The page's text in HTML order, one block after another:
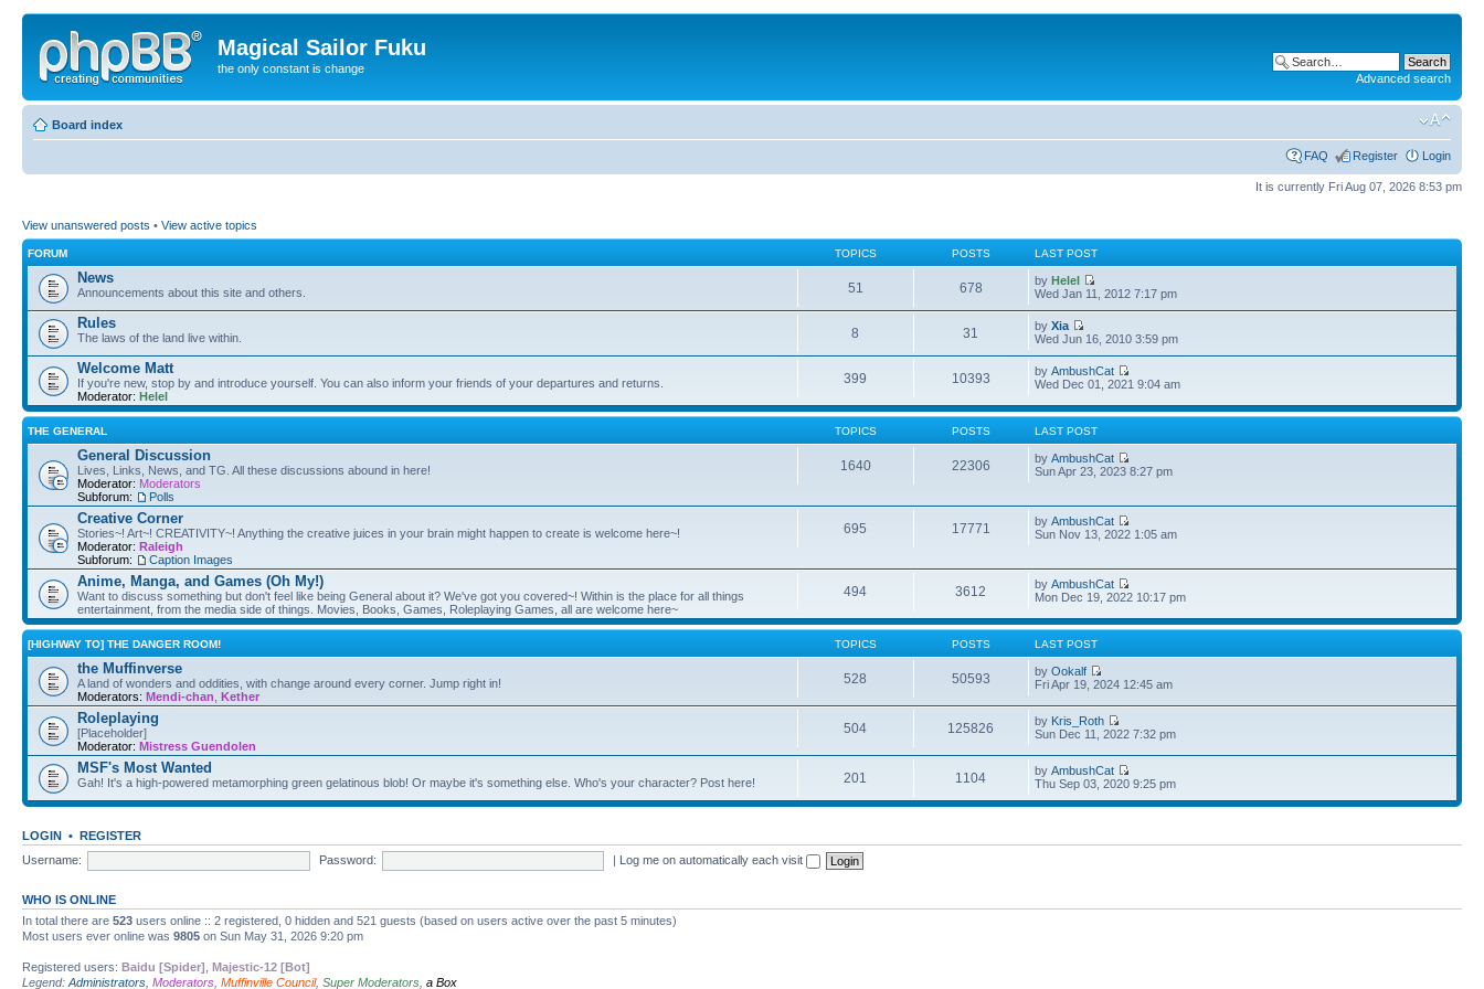
Magical Sailor Fuku
the only constant is change
Advanced search
Board index
FAQ Register Login
It is currently Fri Aug 07, 2026 8:53 pm
View unanswered posts • View active topics
FORUM TOPICS POSTS LAST POST
News
Announcements about this site and others. 51 678 byHelel
Wed Jan 11, 2012 7:17 pm
Rules
The laws of the land live within. 8 31 byXia
Wed Jun 16, 2010 3:59 pm
Welcome Matt
If you're new, stop by and introduce yourself. You can also inform your friends of your departures and returns.
Moderator: Helel
399 10393 byAmbushCat
Wed Dec 01, 2021 9:04 am
THE GENERAL TOPICS POSTS LAST POST
General Discussion
Lives, Links, News, and TG. All these discussions abound in here!
Moderator: Moderators
Subforum:
Polls
1640 22306 byAmbushCat
Sun Apr 23, 2023 8:27 pm
Creative Corner
Stories~! Art~! CREATIVITY~! Anything the creative juices in your brain might happen to create is welcome here~!
Moderator: Raleigh
Subforum:
Caption Images
695 17771 byAmbushCat
Sun Nov 13, 2022 1:05 am
Anime, Manga, and Games (Oh My!)
Want to discuss something but don't feel like being General about it? We've got you covered~! Within is the place for all things
entertainment, from the media side of things. Movies, Books, Games, Roleplaying Games, all are welcome here~
494 3612 byAmbushCat
Mon Dec 19, 2022 10:17 pm
[HIGHWAY TO] THE DANGER ROOM! TOPICS POSTS LAST POST
the Muffinverse
A land of wonders and oddities, with change around every corner. Jump right in!
Moderators: Mendi-chan Kether
528 50593 byOokalf
Fri Apr 19, 2024 12:45 am
Roleplaying
[Placeholder]
Moderator: Mistress Guendolen
504 125826 by Kris_Roth
Sun Dec 11, 2022 7:32 pm
MSF's Most Wanted
Gah! It's a high-powered metamorphing green gelatinous blob! Or maybe it's something else. Who's your character? Post here! 201 1104 byAmbushCat
Thu Sep 03, 2020 9:25 pm
LOGIN • REGISTER
Username:
Password: | Log me on automatically each visit
WHO IS ONLINE
In total there are 523 users online :: 2 registered, 0 hidden and 521 guests (based on users active over the past 5 minutes)
Most users ever online was 9805 on Sun May 31, 2026 9:20 pm
Registered users: Baidu [Spider] Majestic-12 [Bot]
Legend: Administrators Moderators Muffinville Council, Super Moderators a Box